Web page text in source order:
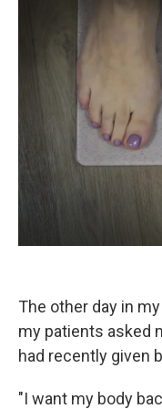
The other day in
my patients asked
had recently given
"I want my body